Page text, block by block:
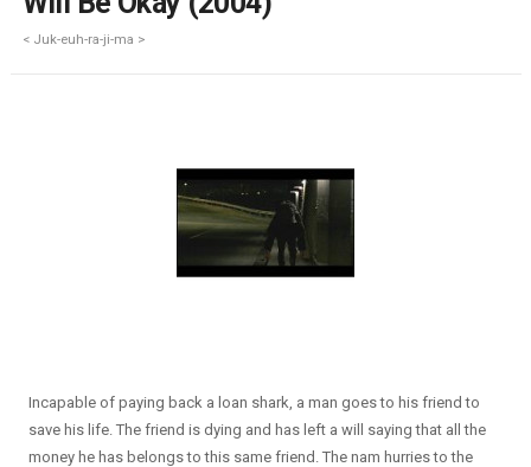
< Juk-euh-ra-ji-ma >
Incapable of paying back a loan shark, a man goes to his friend to
save his life. The friend is dying and has left a will saying that all the
money he has belongs to this same friend. The nam hurries to the